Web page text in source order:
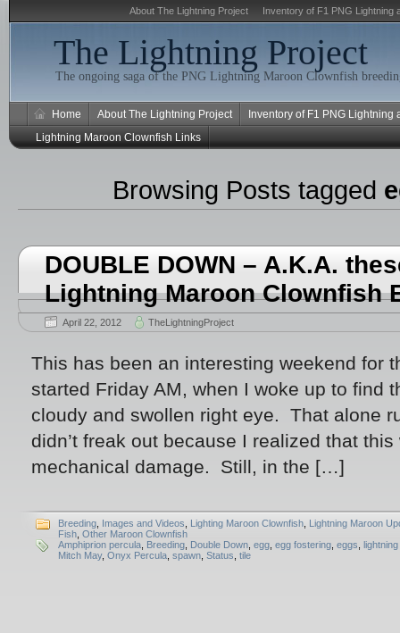
About The Lightning Project Inventory of F1 PNG Lightning
The Lightning Project
The ongoing saga of the PNG Lightning Maroon Clownfish
Home About The Lightning Project
Inventory of F1 PNG
Lightning Maroon Clownfish Links
Browsing Posts tagged
DOUBLE DOWN – A.K.A.
Lightning Maroon Clownfish
April 22, 2012 TheLightningProject
This has been an interesting weekend for
started Friday AM, when I woke up to find
cloudy and swollen right eye. That alone
didn’t freak out because I realized that
mechanical damage. Still, in the […]
Breeding Images and Videos Lighting Maroon Clownfish Lightning Maroon
Fish Other Maroon Clownfish
Amphiprion percula Breeding Double Down egg egg fostering eggs
Mitch May, Onyx Percula spawn Status tile